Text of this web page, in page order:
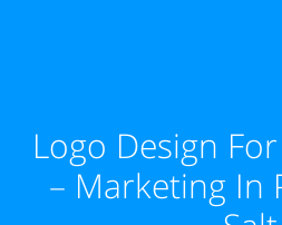
Logo Design
– Marketing In